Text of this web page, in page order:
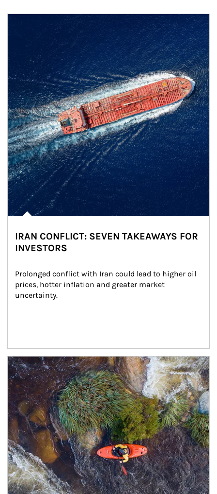
IRAN CONFLICT: SEVEN TAKEAWAYS FOR
INVESTORS
Prolonged conflict with Iran could lead to higher oil
prices, hotter inflation and greater market
uncertainty.
Article Image